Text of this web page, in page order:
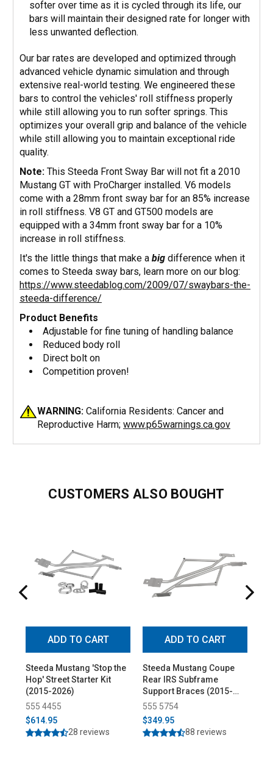
softer over time as it is cycled through its life, our
bars will maintain their designed rate for longer with
less unwanted deflection.
Our bar rates are developed and optimized through
advanced vehicle dynamic simulation and through
extensive real-world testing. We engineered these
bars to control the vehicles' roll stiffness properly
while still allowing you to run softer springs. This
optimizes your overall grip and balance of the vehicle
while still allowing you to maintain exceptional ride
quality.
Note: This Steeda Front Sway Bar will not fit a 2010
Mustang GT with ProCharger installed. V6 models
come with a 28mm front sway bar for an 85% increase
in roll stiffness. V8 GT and GT500 models are
equipped with a 34mm front sway bar for a 10%
increase in roll stiffness.
It's the little things that make a big difference when it
comes to Steeda sway bars, learn more on our blog:
https://www.steedablog.com/2009/07/swaybars-the-
steeda-difference/
Product Benefits
Adjustable for fine tuning of handling balance
Reduced body roll
Direct bolt on
Competition proven!
WARNING: California Residents: Cancer and
Reproductive Harm; www.p65warnings.ca.gov
CUSTOMERS ALSO BOUGHT
ADD TO CART
Steeda Mustang 'Stop the
Hop' Street Starter Kit
(2015-2026)
555 4455
$614.95
28 reviews
ADD TO CART
Steeda Mustang Coupe
Rear IRS Subframe
Support Braces (2015-
2026)
555 5754
$349.95
88 reviews